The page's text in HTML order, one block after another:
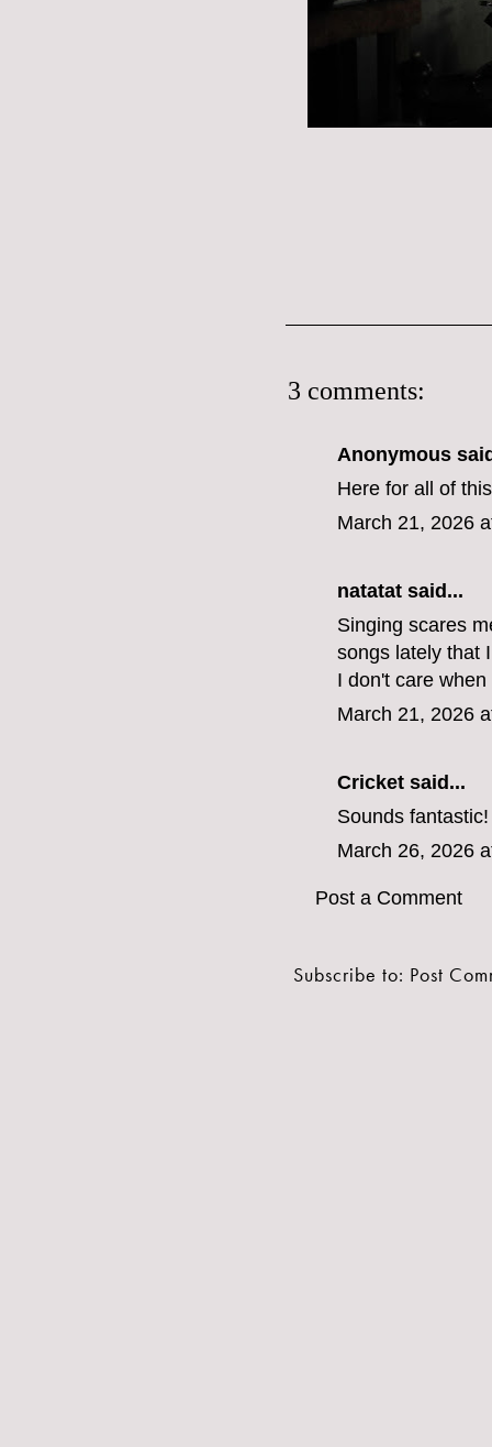
3 comments:
Anonymous
Here for all of
March 21, 2026
natatat said...
Singing scares
songs lately that
I don't care
March 21, 2026
Cricket said...
Sounds
March 26, 2026
Post a Comment
Subscribe to: Post